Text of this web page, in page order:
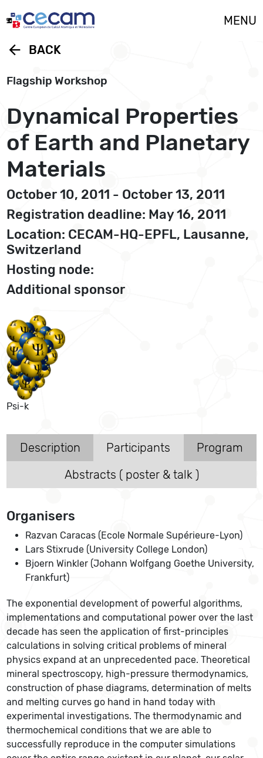
MENU
arrow_back BACK
Flagship Workshop
Dynamical Properties
of Earth and Planetary
Materials
October 10, 2011 - October 13, 2011
Registration deadline: May 16, 2011
Location: CECAM-HQ-EPFL, Lausanne,
Switzerland
Hosting node:
Additional sponsor
Psi-k
Description Participants
Program
Abstracts ( poster & talk )
Organisers
Razvan Caracas (Ecole Normale Supérieure-Lyon)
Lars Stixrude (University College London)
Bjoern Winkler (Johann Wolfgang Goethe University,
Frankfurt)
The exponential development of powerful algorithms,
implementations and computational power over the last
decade has seen the application of first-principles
calculations in solving critical problems of mineral
physics expand at an unprecedented pace. Theoretical
mineral spectroscopy, high-pressure thermodynamics,
construction of phase diagrams, determination of melts
and melting curves go hand in hand today with
experimental investigations. The thermodynamic and
thermochemical conditions that we are able to
successfully reproduce in the computer simulations
Cookies management panel